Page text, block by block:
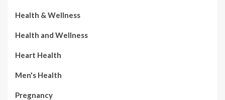
Health & Wellness
Health and Wellness
Heart Health
Men's Health
Pregnancy